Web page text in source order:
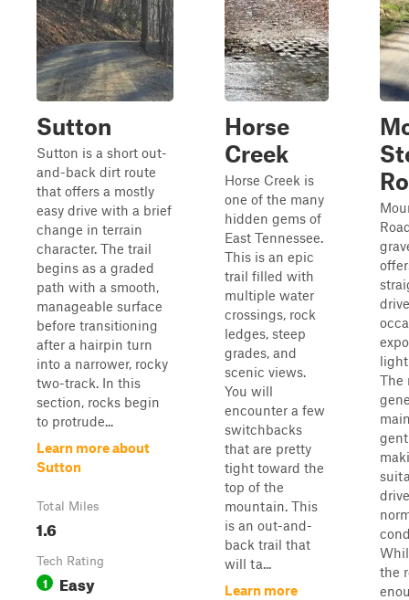
Sutton
Sutton is a short out-
and-back dirt route
that offers a mostly
easy drive with a brief
change in terrain
character. The trail
begins as a graded
path with a smooth,
manageable surface
before transitioning
after a hairpin turn
into a narrower, rocky
two-track. In this
section, rocks begin
to protrude...
Learn more about
Sutton
Total Miles
1.6
Tech Rating
1 Easy
Horse
Creek
Horse Creek is
one of the many
hidden gems of
East Tennessee.
This is an epic
trail filled with
multiple water
crossings, rock
ledges, steep
grades, and
scenic views.
You will
encounter a few
switchbacks
that are pretty
tight toward the
top of the
mountain. This
is an out-and-
back trail that
will ta...
Learn more
The
the